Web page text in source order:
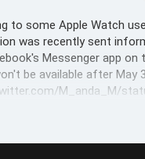
to some Apple Watch
was recently sent
Messenger app on
be available after May
M_anda_M/